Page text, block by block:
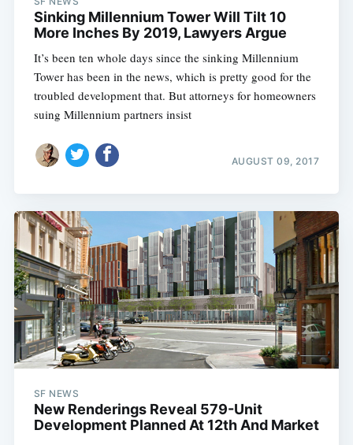
Sinking Millennium Tower Will Tilt 10
More Inches By 2019, Lawyers Argue
It’s been ten whole days since the sinking Millennium
Tower has been in the news, which is pretty good for the
troubled development that. But attorneys for homeowners
suing Millennium partners insist
AUGUST 09, 2017
SF NEWS
New Renderings Reveal 579-Unit
Development Planned At 12th And Market